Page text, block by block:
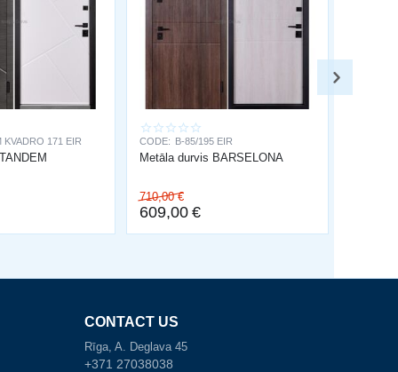
KVADRO 171 EIR CODE: B-85/195 EIR
Metāla durvis BARSELONA
710,00 €
609,00 €
CONTACT US
Rīga, A. Deglava 45
+371 27038038